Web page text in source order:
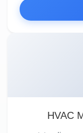
HVAC